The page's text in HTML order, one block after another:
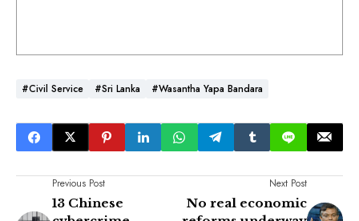
#Civil Service #Sri Lanka #Wasantha Yapa Bandara
Previous Post
13 Chinese
Next Post
No real economic